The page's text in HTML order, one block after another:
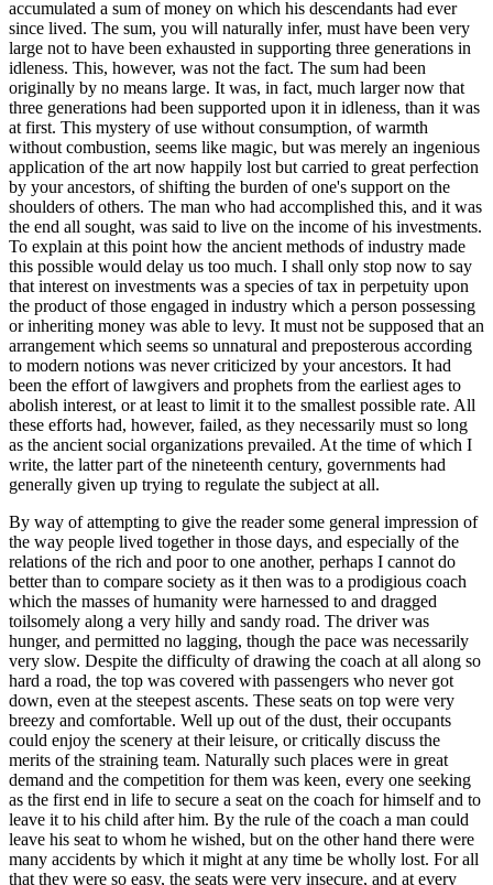
accumulated a sum of money on which his descendants had ever
since lived. The sum, you will naturally infer, must have been very
large not to have been exhausted in supporting three generations in
idleness. This, however, was not the fact. The sum had been
originally by no means large. It was, in fact, much larger now that
three generations had been supported upon it in idleness, than it was
at first. This mystery of use without consumption, of warmth
without combustion, seems like magic, but was merely an ingenious
application of the art now happily lost but carried to great perfection
by your ancestors, of shifting the burden of one's support on the
shoulders of others. The man who had accomplished this, and it was
the end all sought, was said to live on the income of his investments.
To explain at this point how the ancient methods of industry made
this possible would delay us too much. I shall only stop now to say
that interest on investments was a species of tax in perpetuity upon
the product of those engaged in industry which a person possessing
or inheriting money was able to levy. It must not be supposed that an
arrangement which seems so unnatural and preposterous according
to modern notions was never criticized by your ancestors. It had
been the effort of lawgivers and prophets from the earliest ages to
abolish interest, or at least to limit it to the smallest possible rate. All
these efforts had, however, failed, as they necessarily must so long
as the ancient social organizations prevailed. At the time of which I
write, the latter part of the nineteenth century, governments had
generally given up trying to regulate the subject at all.
By way of attempting to give the reader some general impression of
the way people lived together in those days, and especially of the
relations of the rich and poor to one another, perhaps I cannot do
better than to compare society as it then was to a prodigious coach
which the masses of humanity were harnessed to and dragged
toilsomely along a very hilly and sandy road. The driver was
hunger, and permitted no lagging, though the pace was necessarily
very slow. Despite the difficulty of drawing the coach at all along so
hard a road, the top was covered with passengers who never got
down, even at the steepest ascents. These seats on top were very
breezy and comfortable. Well up out of the dust, their occupants
could enjoy the scenery at their leisure, or critically discuss the
merits of the straining team. Naturally such places were in great
demand and the competition for them was keen, every one seeking
as the first end in life to secure a seat on the coach for himself and to
leave it to his child after him. By the rule of the coach a man could
leave his seat to whom he wished, but on the other hand there were
many accidents by which it might at any time be wholly lost. For all
that they were so easy, the seats were very insecure, and at every